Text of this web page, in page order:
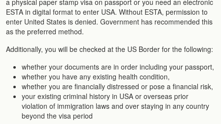
a physical paper stamp visa on passport or you need an electronic
ESTA in digital format to enter USA. Without ESTA, permission to
enter United States is denied. Government has recommended this
as the preferred method.
Additionally, you will be checked at the US Border for the following:
whether your documents are in order including your passport,
whether you have any existing health condition,
whether you are financially distressed or pose a financial risk,
your existing criminal history in USA or overseas prior
violation of immigration laws and over staying in any country
beyond the visa period